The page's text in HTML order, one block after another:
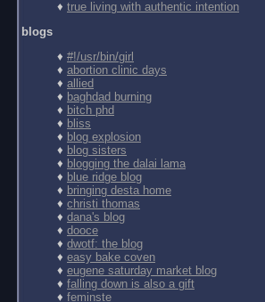
♦ true living with authentic intention
blogs
♦ #!/usr/bin/girl
♦ abortion clinic days
♦ allied
♦ baghdad burning
♦ bitch phd
♦ bliss
♦ blog explosion
♦ blog sisters
♦ blogging the dalai lama
♦ blue ridge blog
♦ bringing desta home
♦ christi thomas
♦ dana's blog
♦ dooce
♦ dwotf: the blog
♦ easy bake coven
♦ eugene saturday market blog
♦ falling down is also a gift
♦ feminste